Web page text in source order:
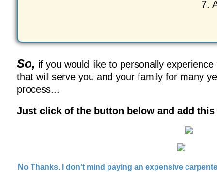
7.
So, if you would like to personally
that will serve you and your family for many
process...
Just click of the button below and add
No Thanks. I don't mind paying an expensive